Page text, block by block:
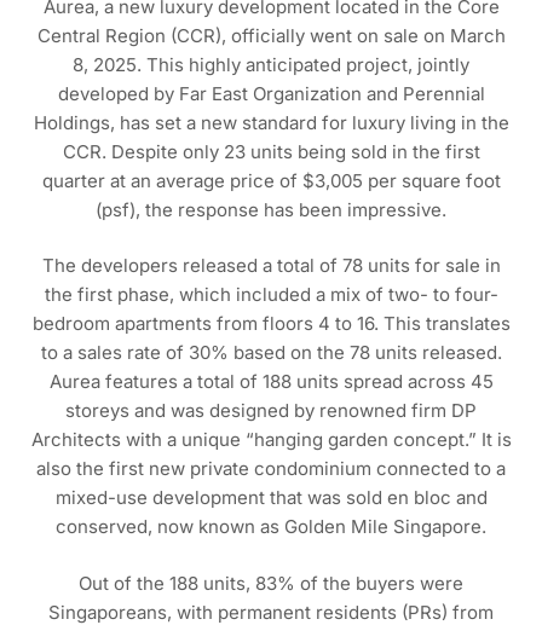
Aurea, a new luxury development located in the Core
Central Region (CCR), officially went on sale on March
8, 2025. This highly anticipated project, jointly
developed by Far East Organization and Perennial
Holdings, has set a new standard for luxury living in the
CCR. Despite only 23 units being sold in the first
quarter at an average price of $3,005 per square foot
(psf), the response has been impressive.
The developers released a total of 78 units for sale in
the first phase, which included a mix of two- to four-
bedroom apartments from floors 4 to 16. This translates
to a sales rate of 30% based on the 78 units released.
Aurea features a total of 188 units spread across 45
storeys and was designed by renowned firm DP
Architects with a unique “hanging garden concept.” It is
also the first new private condominium connected to a
mixed-use development that was sold en bloc and
conserved, now known as Golden Mile Singapore.
Out of the 188 units, 83% of the buyers were
Singaporeans, with permanent residents (PRs) from